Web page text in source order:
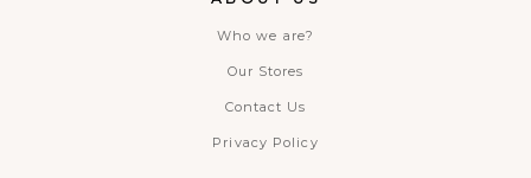
Who we are?
Our Stores
Contact Us
Privacy Policy